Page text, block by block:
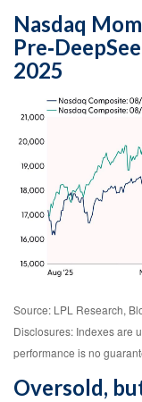
Nasdaq
2025
Source: LPL Research,
Disclosures: Indexes are
performance is no
Oversold,